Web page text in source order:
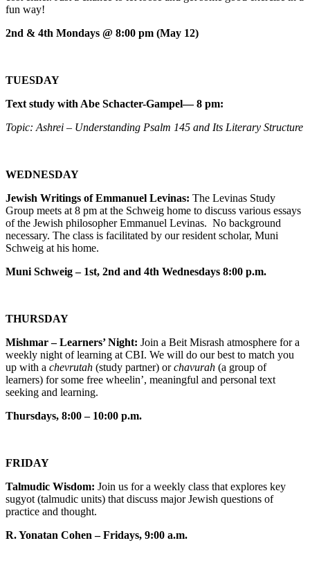
fun way!
2nd & 4th Mondays @ 8:00 pm (May 12)
TUESDAY
Text study with Abe Schacter-Gampel— 8 pm:
Topic: Ashrei – Understanding Psalm 145 and Its Literary Structure
WEDNESDAY
Jewish Writings of Emmanuel Levinas: The Levinas Study
Group meets at 8 pm at the Schweig home to discuss various essays
of the Jewish philosopher Emmanuel Levinas. No background
necessary. The class is facilitated by our resident scholar, Muni
Schweig at his home.
Muni Schweig – 1st, 2nd and 4th Wednesdays 8:00 p.m.
THURSDAY
Mishmar – Learners’ Night: Join a Beit Misrash atmosphere for a
weekly night of learning at CBI. We will do our best to match you
up with a chevrutah (study partner) orchavurah (a group of
learners) for some free wheelin’, meaningful and personal text
seeking and learning.
Thursdays, 8:00 – 10:00 p.m.
FRIDAY
Talmudic Wisdom: Join us for a weekly class that explores key
sugyot (talmudic units) that discuss major Jewish questions of
practice and thought.
R. Yonatan Cohen – Fridays, 9:00 a.m.